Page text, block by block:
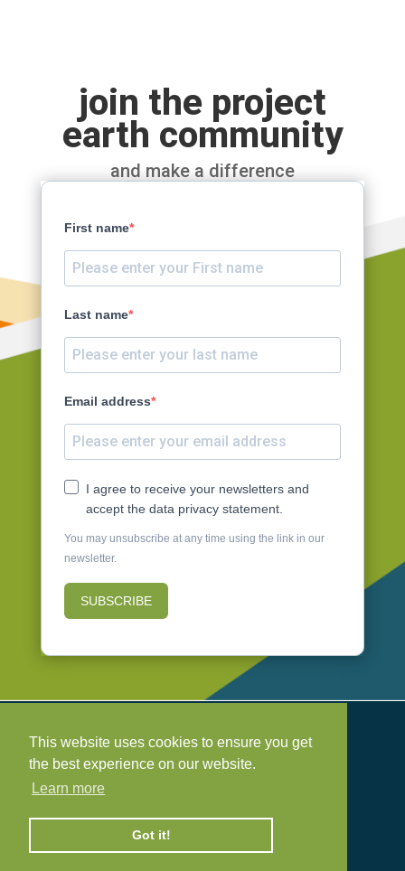
This website uses cookies to ensure you get
the best experience on our website.
Learn more
Got it!
join the project
earth community
and make a difference
First name
Last name
Email address
I agree to receive your newsletters and
accept the data privacy statement.
You may unsubscribe at any time using the link in our
newsletter.
SUBSCRIBE
 Safeguarding Policy
 Health & Safety Policy